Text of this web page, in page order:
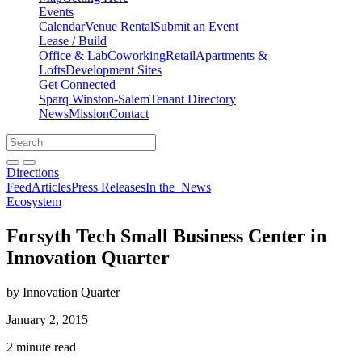
Events
CalendarVenue RentalSubmit an Event
Lease / Build
Office & LabCoworkingRetailApartments &
LoftsDevelopment Sites
Get Connected
Sparq Winston-SalemTenant Directory
NewsMissionContact
Directions
Search
Search
for:
Open search bar
Submit
Directions
FeedArticlesPress ReleasesIn the News
Ecosystem
Forsyth Tech Small Business Center in
Innovation Quarter
by Innovation Quarter
January 2, 2015
2 minute read